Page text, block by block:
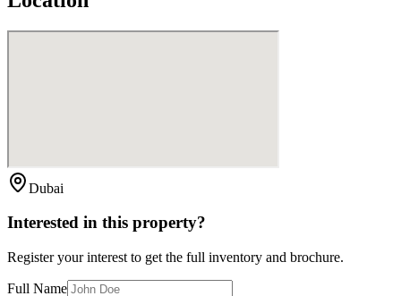
Dubai
Interested in this property?
Register your interest to get the full inventory and brochure.
Full Name